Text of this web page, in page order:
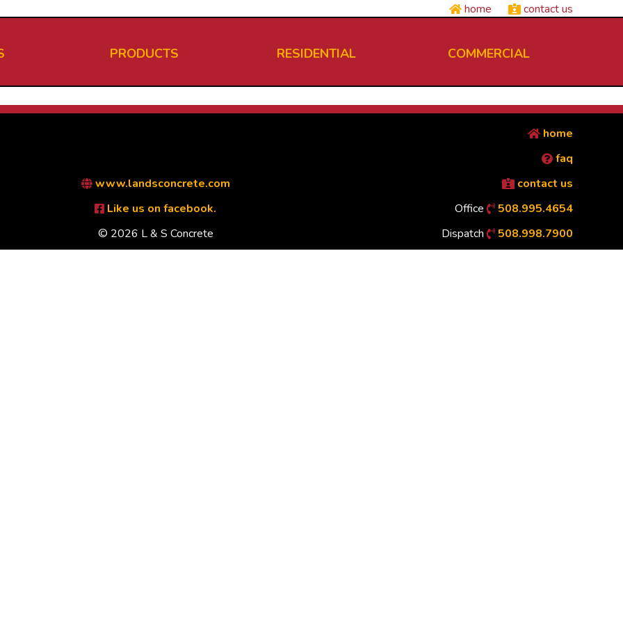
home contact us
PRODUCTS RESIDENTIAL COMMERCIAL
www.landsconcrete.com
Like us on facebook.
© 2026 L & S Concrete
home
faq
contact us
Office
508.995.4654
Dispatch
508.998.7900